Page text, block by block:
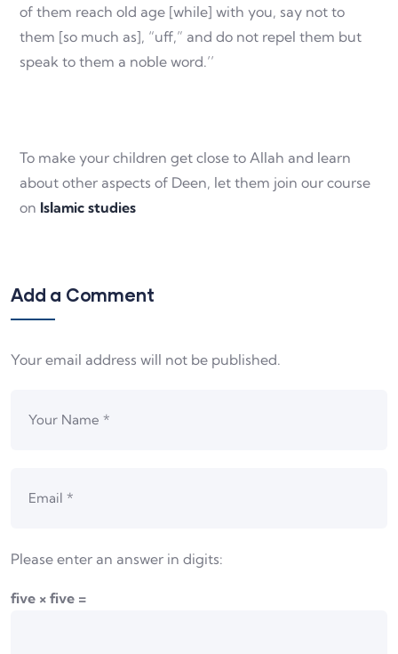
of them reach old age [while] with you, say not to
them [so much as], “uff,” and do not repel them but
speak to them a noble word.’’
To make your children get close to Allah and learn
about other aspects of Deen, let them join our course
on Islamic studies
Add a Comment
Your email address will not be published.
Please enter an answer in digits:
five × five =